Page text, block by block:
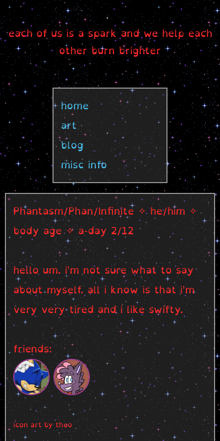
each of us is a spark and we help each
other burn brighter
home
art
blog
misc info
Phantasm/Phan/Infinite ✧ he/him ✧
body age ✧ a-day 2/12
hello um. i'm not sure what to say
about myself. all i know is that i'm
very very tired and i like swifty.
friends:
icon art by theo